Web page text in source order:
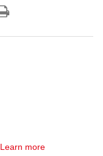
Learn more